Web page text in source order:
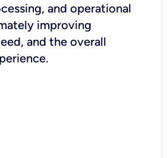
and operational
improving
and the overall